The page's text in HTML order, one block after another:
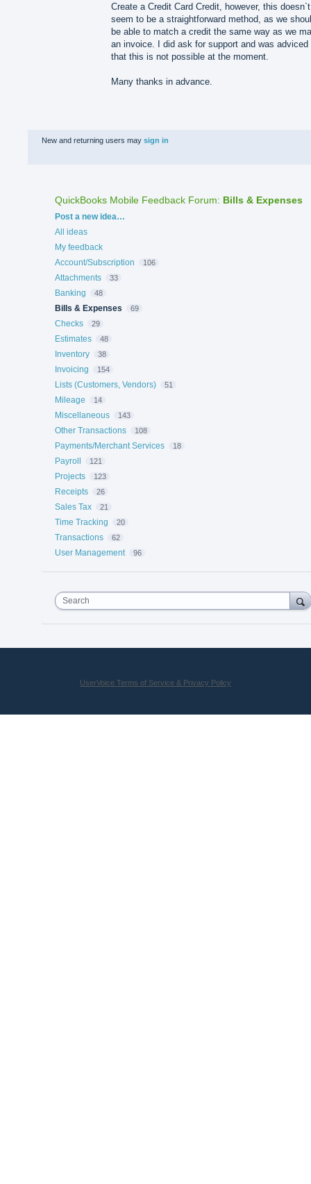
Create a Credit Card Credit, however, this doesn`t
seem to be a straightforward method, as we
be able to match a credit the same way as we
an invoice. I did ask for support and was adviced
that this is not possible at the moment.
Many thanks in advance.
New and returning users may sign in
QuickBooks Mobile Feedback Forum: Bills & Expenses
Categories
Post a new idea…
All ideas
My feedback
Account/Subscription
106
Attachments 33
Banking 48
Bills & Expenses 69
Checks 29
Estimates 48
Inventory 38
Invoicing 154
Lists (Customers, Vendors) 51
Mileage 14
Miscellaneous 143
Other Transactions 108
Payments/Merchant Services 18
Payroll 121
Projects 123
Receipts 26
Sales Tax 21
Time Tracking 20
Transactions 62
User Management 96
Search
UserVoice Terms of Service & Privacy Policy